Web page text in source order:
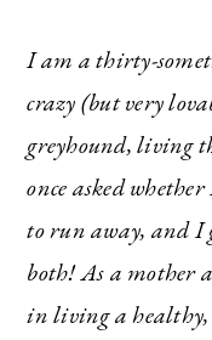
I am a thirty-
crazy (but very
greyhound, living
once asked
to run away, and I
both! As a mother
in living a